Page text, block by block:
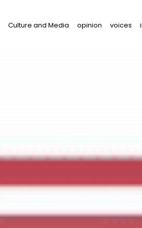
Culture and Media opinion voices